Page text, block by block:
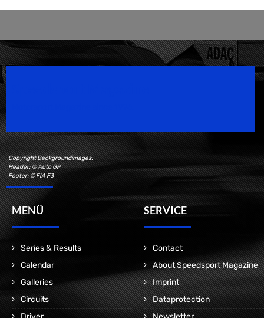
Copyright Backgroundimages:
Header: © Auto GP
Footer: © FIA F3
MENÜ
Series & Results
Calendar
Galleries
Circuits
SERVICE
Contact
About Speedsport Magazine
Imprint
Dataprotection